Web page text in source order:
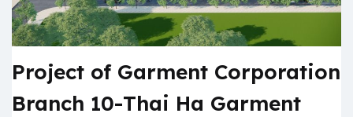
Project of Garment Corporation
Branch 10-Thai Ha Garment